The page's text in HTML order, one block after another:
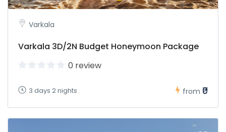
Varkala
Varkala 3D/2N Budget Honeymoon Package
0 review
3 days 2 nights from ₹0